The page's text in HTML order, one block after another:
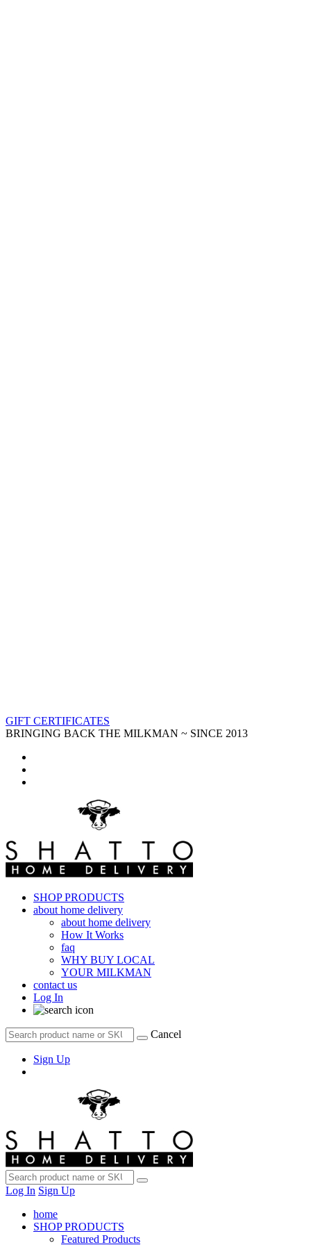
GIFT CERTIFICATES
BRINGING BACK THE MILKMAN ~ SINCE 2013
SHOP PRODUCTS
about home delivery
about home delivery
How It Works
faq
WHY BUY LOCAL
YOUR MILKMAN
contact us
Log In
Cancel
Sign Up
Log In Sign Up
home
SHOP PRODUCTS
Featured Products